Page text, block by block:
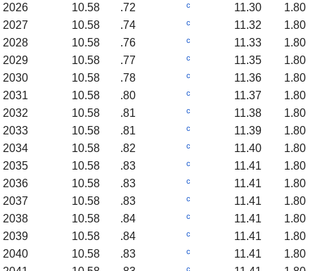
2026
10.58 .72 c 11.30
1.80
2027
10.58 .74 c 11.32
1.80
2028
10.58 .76 c 11.33
1.80
2029
10.58 .77 c 11.35
1.80
2030
10.58 .78 c 11.36
1.80
2031
10.58 .80 c 11.37
1.80
2032
10.58 .81 c 11.38
1.80
2033
10.58 .81 c 11.39
1.80
2034
10.58 .82 c 11.40
1.80
2035
10.58 .83 c 11.41
1.80
2036
10.58 .83 c 11.41
1.80
2037
10.58 .83 c 11.41
1.80
2038
10.58 .84 c 11.41
1.80
2039
10.58 .84 c 11.41
1.80
2040
10.58 .83 c 11.41
1.80
c